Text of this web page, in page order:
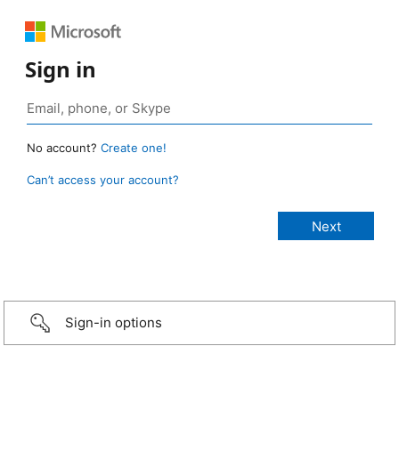
Sign in
No account? Create one!
Can’t access your account?
Sign-in options